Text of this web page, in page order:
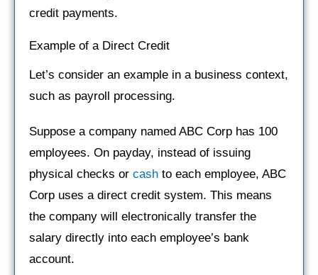
credit payments.
Example of a Direct Credit
Let’s consider an example in a business context,
such as payroll processing.
Suppose a company named ABC Corp has 100
employees. On payday, instead of issuing
physical checks or cash to each employee, ABC
Corp uses a direct credit system. This means
the company will electronically transfer the
salary directly into each employee’s bank
account.